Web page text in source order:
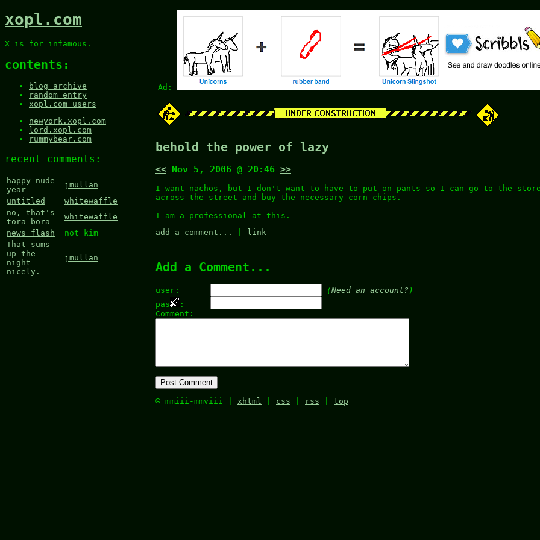
Ad:
xopl.com
X is for infamous.
contents:
blog archive
random entry
xopl.com users
newyork.xopl.com
lord.xopl.com
rummybear.com
recent comments:
happy nude
year
jmullan
untitled
whitewaffle
no, that's
tora bora
whitewaffle
news flash
not kim
That sums
up the
night
nicely.
jmullan
behold the power of lazy
<< Nov 5, 2006 @ 20:46 >>
I want nachos, but I don't want to have to put on pants so I can go to the
across the street and buy the necessary corn chips.
I am a professional at this.
add a comment...
link
Add a Comment...
user: (Need an account? )
pas
:
Comment:
© mmiii-mmviii | xhtml css rss top